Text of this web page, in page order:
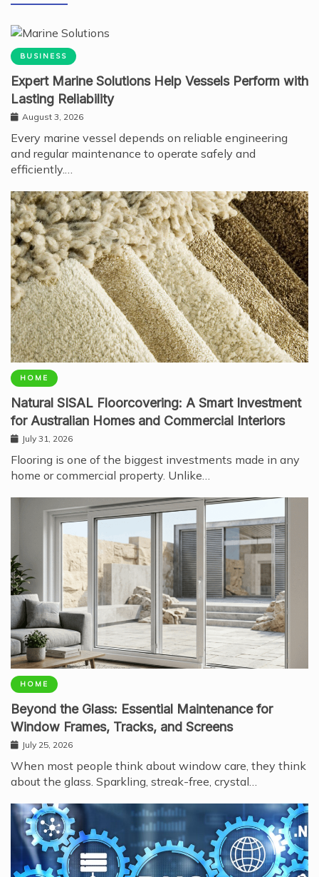
BUSINESS
Expert Marine Solutions Help Vessels Perform with
Lasting Reliability
August 3, 2026
Every marine vessel depends on reliable engineering
and regular maintenance to operate safely and
efficiently.…
HOME
Natural SISAL Floorcovering: A Smart Investment
for Australian Homes and Commercial Interiors
July 31, 2026
Flooring is one of the biggest investments made in any
home or commercial property. Unlike…
HOME
Beyond the Glass: Essential Maintenance for
Window Frames, Tracks, and Screens
July 25, 2026
When most people think about window care, they think
about the glass. Sparkling, streak-free, crystal…